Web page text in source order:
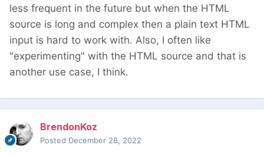
less frequent in the future but when the HTML
source is long and complex then a plain text HTML
input is hard to work with. Also, I often like
"experimenting" with the HTML source and that is
another use case, I think.
BrendonKoz
Posted December 28, 2022